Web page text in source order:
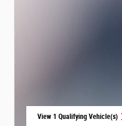
View 1 Qualifying Vehicle(s)
open in same tab